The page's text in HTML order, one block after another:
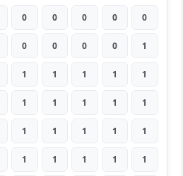
0 0 0 0 0
0 0 0 0 1
1 1 1 1 1
1 1 1 1 1
1 1 1 1 1
1 1 1 1 1